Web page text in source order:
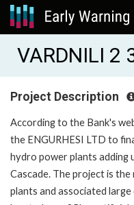
VARDNILI 2
Project Description
According to the Bank's
the ENGURHESI LTD to
hydro power plants
Cascade. The project is
plants and associated